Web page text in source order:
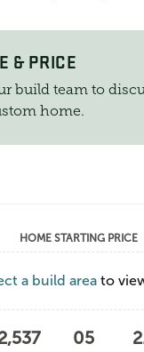
& PRICE
build team to
home.
HOME STARTING PRICE
a build area to
05